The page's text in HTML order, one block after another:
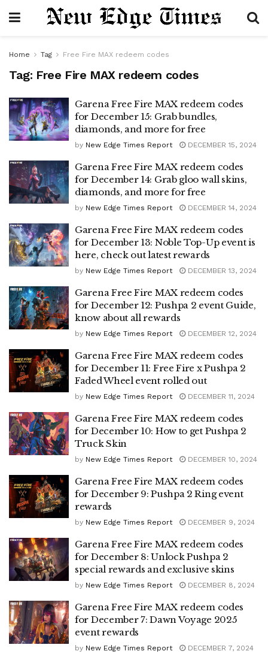
Home Tag Free Fire MAX redeem codes
Tag: Free Fire MAX redeem codes
Garena Free Fire MAX redeem codes
for December 15: Grab bundles,
diamonds, and more for free
by New Edge Times Report DECEMBER 15, 2024
Garena Free Fire MAX redeem codes
for December 14: Grab gloo wall skins,
diamonds, and more for free
by New Edge Times Report DECEMBER 14, 2024
Garena Free Fire MAX redeem codes
for December 13: Noble Top-Up event is
here, check out latest rewards
by New Edge Times Report DECEMBER 13, 2024
Garena Free Fire MAX redeem codes
for December 12: Pushpa 2 event Guide,
know about all rewards
by New Edge Times Report DECEMBER 12, 2024
Garena Free Fire MAX redeem codes
for December 11: Free Fire x Pushpa 2
Faded Wheel event rolled out
by New Edge Times Report DECEMBER 11, 2024
Garena Free Fire MAX redeem codes
for December 10: How to get Pushpa 2
Truck Skin
by New Edge Times Report DECEMBER 10, 2024
Garena Free Fire MAX redeem codes
for December 9: Pushpa 2 Ring event
rewards
by New Edge Times Report DECEMBER 9, 2024
Garena Free Fire MAX redeem codes
for December 8: Unlock Pushpa 2
special rewards and exclusive skins
by New Edge Times Report DECEMBER 8, 2024
Garena Free Fire MAX redeem codes
for December 7: Dawn Voyage 2025
event rewards
by New Edge Times Report DECEMBER 7, 2024